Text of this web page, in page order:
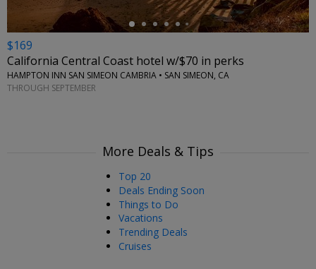
$169
California Central Coast hotel w/$70 in perks
HAMPTON INN SAN SIMEON CAMBRIA • SAN SIMEON, CA
THROUGH SEPTEMBER
More Deals & Tips
Top 20
Deals Ending Soon
Things to Do
Vacations
Trending Deals
Cruises